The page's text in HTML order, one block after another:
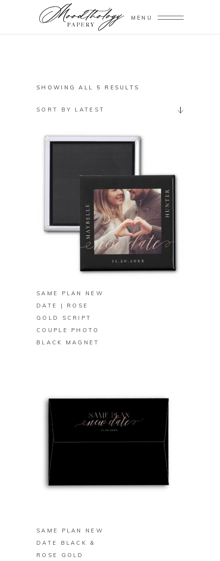
MENU
SHOWING ALL 5 RESULTS
SORT BY LATEST
SAME PLAN NEW
DATE | ROSE
GOLD SCRIPT
COUPLE PHOTO
BLACK MAGNET
SAME PLAN NEW
DATE BLACK &
ROSE GOLD